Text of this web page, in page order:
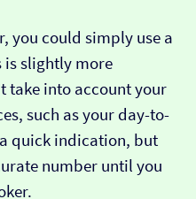
you could simply use a
is slightly more
take into account your
such as your day-to-
quick indication, but
number until you